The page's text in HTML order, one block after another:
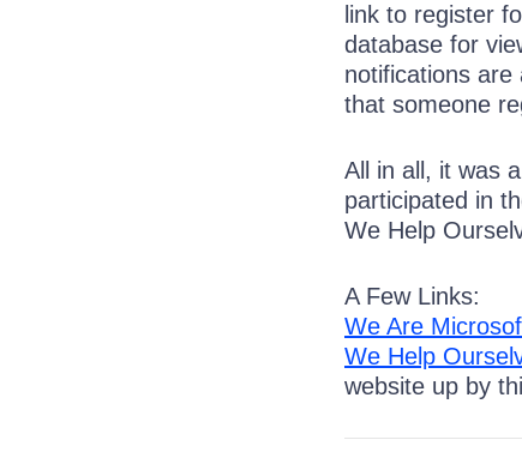
link to register
database for
notifications
that someone
All in all, it was
participated in
We Help
A Few Links:
We Are
We Help
website up by